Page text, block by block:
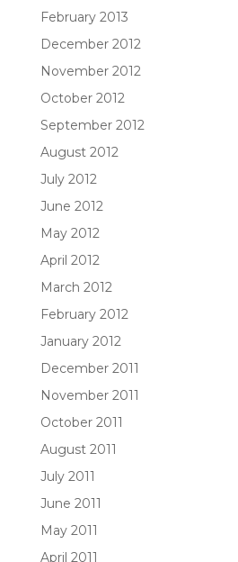
February 2013
December 2012
November 2012
October 2012
September 2012
August 2012
July 2012
June 2012
May 2012
April 2012
March 2012
February 2012
January 2012
December 2011
November 2011
October 2011
August 2011
July 2011
June 2011
May 2011
April 2011